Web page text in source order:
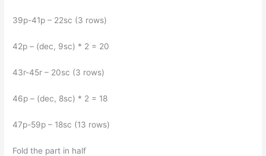
39p-41p – 22sc (3 rows)
42p – (dec, 9sc) * 2 = 20
43r-45r – 20sc (3 rows)
46p – (dec, 8sc) * 2 = 18
47p-59p – 18sc (13 rows)
Fold the part in half